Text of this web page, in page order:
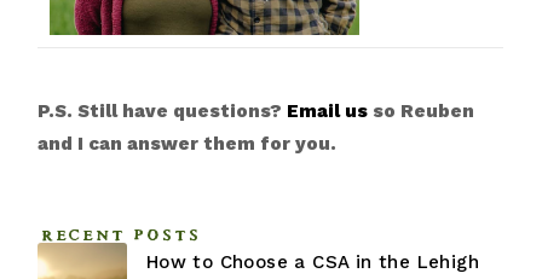
RECENT POSTS
How to Choose a CSA in the Lehigh
P.S. Still have questions? Email us so Reuben
and I can answer them for you.